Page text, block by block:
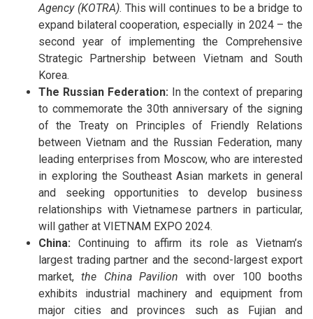
Agency (KOTRA). This will continues to be a bridge to
expand bilateral cooperation, especially in 2024 – the
second year of implementing the Comprehensive
Strategic Partnership between Vietnam and South
Korea.
The Russian Federation: In the context of preparing
to commemorate the 30th anniversary of the signing
of the Treaty on Principles of Friendly Relations
between Vietnam and the Russian Federation, many
leading enterprises from Moscow, who are interested
in exploring the Southeast Asian markets in general
and seeking opportunities to develop business
relationships with Vietnamese partners in particular,
will gather at VIETNAM EXPO 2024.
China: Continuing to affirm its role as Vietnam’s
largest trading partner and the second-largest export
market,the China Pavilion with over 100 booths
exhibits industrial machinery and equipment from
major cities and provinces such as Fujian and